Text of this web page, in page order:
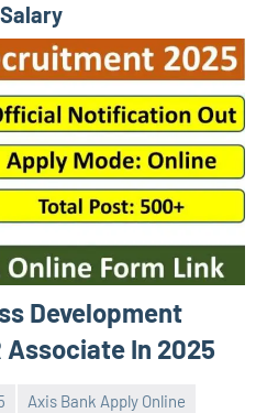
Development
Associate In 2025
Axis Bank Apply Online